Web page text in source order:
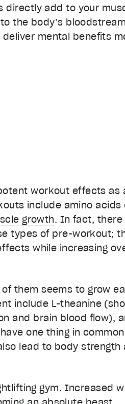
directly add to your
the body’s
mental benefits
workout effects as
include amino acids
growth. In fact, there
types of pre-workout;
while increasing
them seems to grow
include L-theanine
and brain blood flow),
one thing in
lead to body strength
gym. Increased